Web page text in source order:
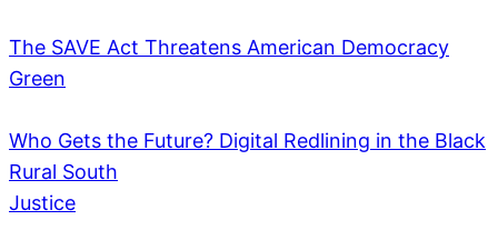
The SAVE Act Threatens American Democracy
Green
Who Gets the Future? Digital Redlining in the Black
Rural South
Justice